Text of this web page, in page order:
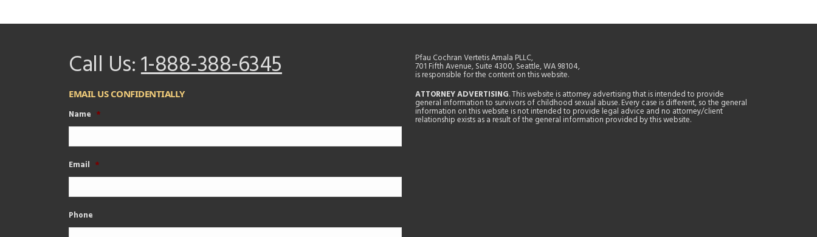
Call Us:1-888-388-6345
EMAIL US CONFIDENTIALLY
Name *
Email *
Phone
Pfau Cochran Vertetis Amala PLLC,
701 Fifth Avenue, Suite 4300, Seattle, WA 98104,
is responsible for the content on this website.
ATTORNEY ADVERTISING. This website is attorney advertising that is intended to provide
general information to survivors of childhood sexual abuse. Every case is different, so the general
information on this website is not intended to provide legal advice and no attorney/client
relationship exists as a result of the general information provided by this website.